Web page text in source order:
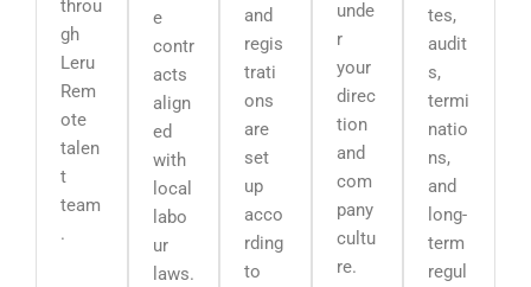
throu
gh
Leru
Rem
ote
talen
t
team
.
e
contr
acts
align
ed
with
local
labo
ur
laws.
and
regis
trati
ons
are
set
up
acco
rding
to
unde
r
your
direc
tion
and
com
pany
cultu
re.
tes,
audit
s,
termi
natio
ns,
and
long-
term
regul